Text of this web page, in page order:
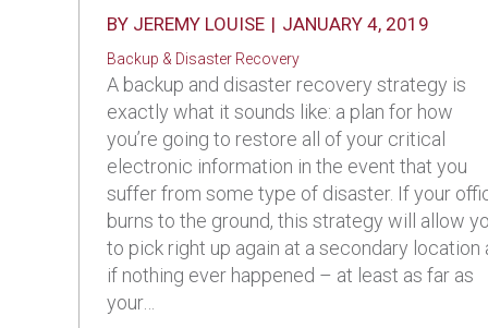
BY JEREMY LOUISE | JANUARY 4, 2019
Backup & Disaster Recovery
A backup and disaster recovery strategy is
exactly what it sounds like: a plan for how
you’re going to restore all of your critical
electronic information in the event that you
suffer from some type of disaster. If your
burns to the ground, this strategy will allow
to pick right up again at a secondary location
if nothing ever happened – at least as far as
your…